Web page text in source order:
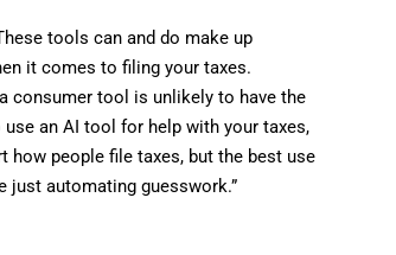
tools can and do make up
it comes to filing your taxes.
consumer tool is unlikely to have the
an AI tool for help with your taxes,
how people file taxes, but the best use
just automating guesswork.”